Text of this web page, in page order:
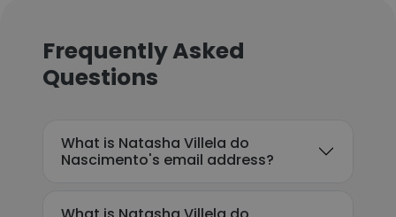
Frequently Asked
Questions
What is Natasha Villela do
Nascimento's email address?